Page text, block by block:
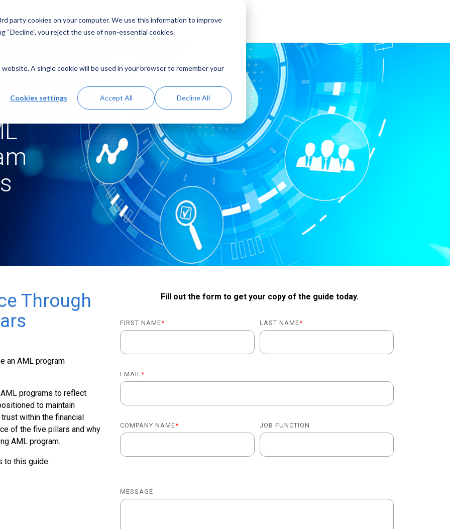
party cookies on your computer. We use this information to improve
“Decline”, you reject the use of non-essential cookies.
A single cookie will be used in your browser to remember your
Cookies settings Accept All Decline All
Through
an AML program
programs to reflect
to maintain
within the financial
of the five pillars and why
AML program.
to this guide.
Fill out the form to get your copy of the guide today.
FIRST NAME* LAST NAME*
EMAIL*
COMPANY NAME* JOB FUNCTION
MESSAGE